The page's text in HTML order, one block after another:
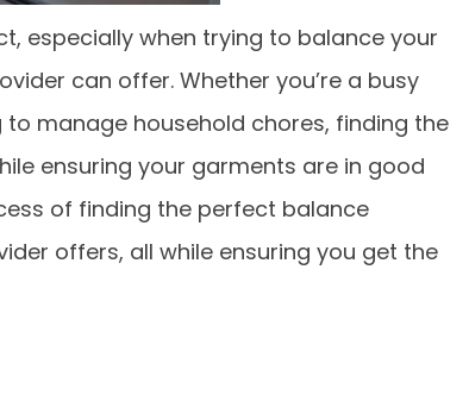
especially when trying to balance your
can offer. Whether you’re a busy
manage household chores, finding the
ensuring your garments are in good
of finding the perfect balance
offers, all while ensuring you get the